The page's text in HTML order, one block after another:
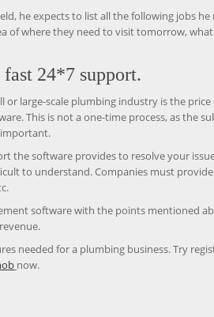
he expects to list all the following jobs
of ​​where they need to visit tomorrow,
24*7 support.
or large-scale plumbing industry is the
This is not a one-time process, as the
the software provides to resolve your
to understand. Companies must
software with the points mentioned
needed for a plumbing business. Try
now.